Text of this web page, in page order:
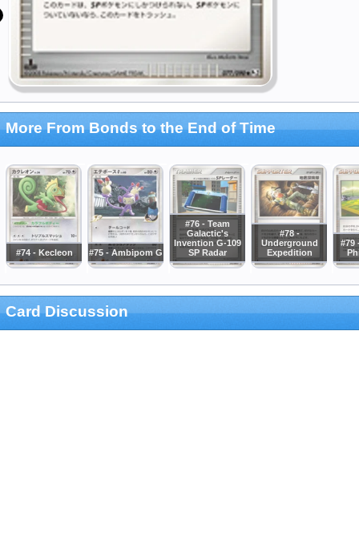
More From Bonds to the End of Time
#74 - Kecleon #75 - Ambipom G
#76 - Team
Galactic's
Invention G-109
SP Radar
#78 -
Underground
Expedition
#79
Card Discussion